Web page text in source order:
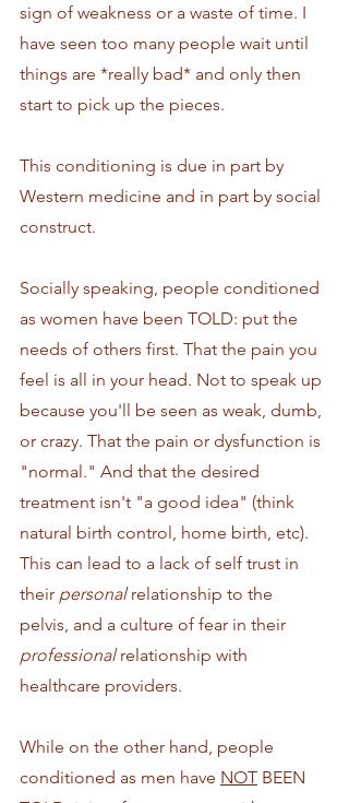
sign of weakness or a waste of time. I
have seen too many people wait until
things are *really bad* and only then
start to pick up the pieces.
This conditioning is due in part by
Western medicine and in part by social
construct.
Socially speaking, people conditioned
as women have been TOLD: put the
needs of others first. That the pain you
feel is all in your head. Not to speak up
because you'll be seen as weak, dumb,
or crazy. That the pain or dysfunction is
"normal." And that the desired
treatment isn't "a good idea" (think
natural birth control, home birth, etc).
This can lead to a lack of self trust in
their personal relationship to the
pelvis, and a culture of fear in their
professional relationship with
healthcare providers.
While on the other hand, people
conditioned as men have NOT BEEN